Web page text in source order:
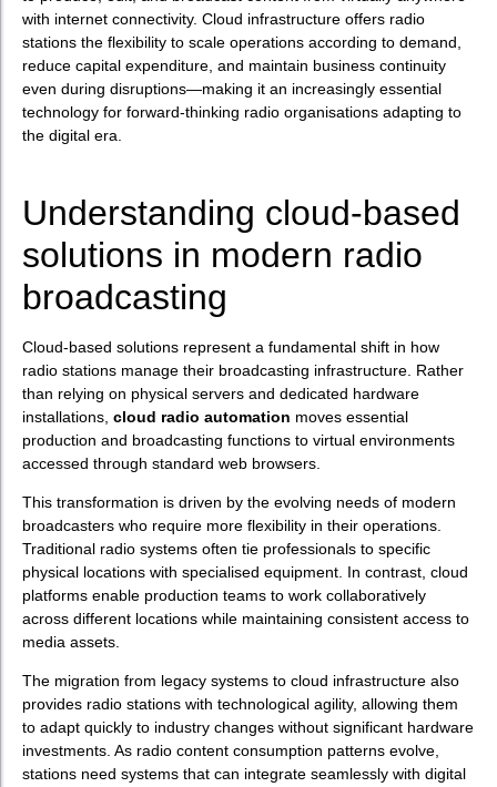
with internet connectivity. Cloud infrastructure offers radio
stations the flexibility to scale operations according to demand,
reduce capital expenditure, and maintain business continuity
even during disruptions—making it an increasingly essential
technology for forward-thinking radio organisations adapting to
the digital era.
Understanding cloud-based
solutions in modern radio
broadcasting
Cloud-based solutions represent a fundamental shift in how
radio stations manage their broadcasting infrastructure. Rather
than relying on physical servers and dedicated hardware
installations, cloud radio automation moves essential
production and broadcasting functions to virtual environments
accessed through standard web browsers.
This transformation is driven by the evolving needs of modern
broadcasters who require more flexibility in their operations.
Traditional radio systems often tie professionals to specific
physical locations with specialised equipment. In contrast, cloud
platforms enable production teams to work collaboratively
across different locations while maintaining consistent access to
media assets.
The migration from legacy systems to cloud infrastructure also
provides radio stations with technological agility, allowing them
to adapt quickly to industry changes without significant hardware
investments. As radio content consumption patterns evolve,
stations need systems that can integrate seamlessly with digital